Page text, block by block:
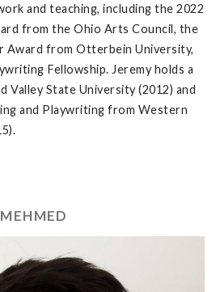
and teaching, including the 2022
from the Ohio Arts Council, the
Award from Otterbein University,
Fellowship. Jeremy holds a
Valley State University (2012) and
and Playwriting from Western